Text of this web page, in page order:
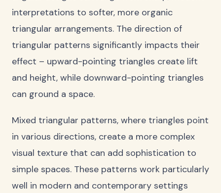
interpretations to softer, more organic
triangular arrangements. The direction of
triangular patterns significantly impacts their
effect – upward-pointing triangles create lift
and height, while downward-pointing triangles
can ground a space.
Mixed triangular patterns, where triangles point
in various directions, create a more complex
visual texture that can add sophistication to
simple spaces. These patterns work particularly
well in modern and contemporary settings